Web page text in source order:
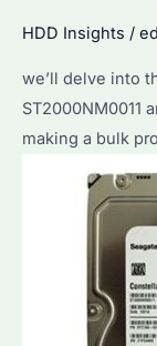
Buyers
HDD Insights /
we’ll delve into
ST2000NM0011
making a bulk